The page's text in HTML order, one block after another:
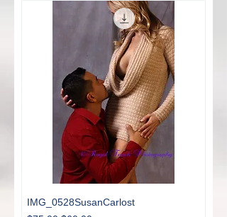
IMG_0528SusanCarlost